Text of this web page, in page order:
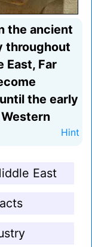
the ancient
throughout
East, Far
the early
Hint
East